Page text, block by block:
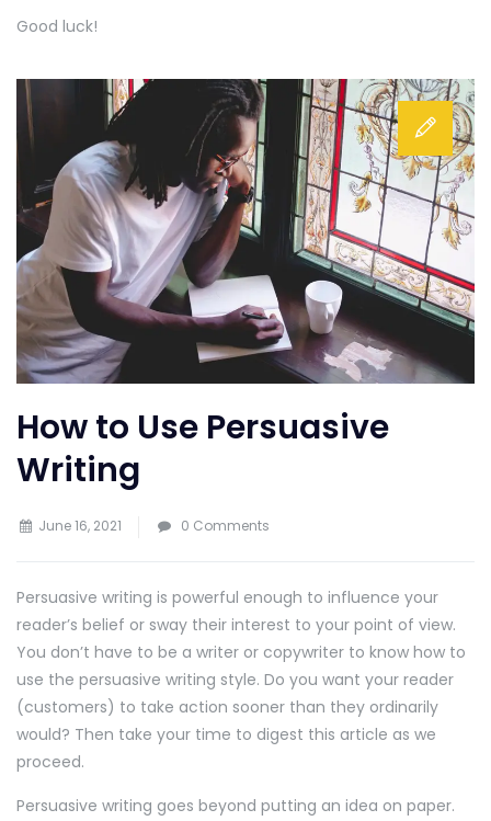
Good luck!
How to Use Persuasive
Writing
June 16, 2021 0 Comments
Persuasive writing is powerful enough to influence your
reader’s belief or sway their interest to your point of view.
You don’t have to be a writer or copywriter to know how to
use the persuasive writing style. Do you want your reader
(customers) to take action sooner than they ordinarily
would? Then take your time to digest this article as we
proceed.
Persuasive writing goes beyond putting an idea on paper.